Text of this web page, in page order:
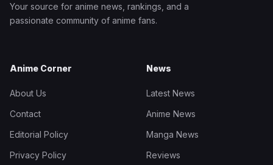
Your source for anime news, rankings, and a
passionate community of anime fans.
Anime Corner
About Us
Contact
Editorial Policy
Privacy Policy
News
Latest News
Anime News
Manga News
Reviews